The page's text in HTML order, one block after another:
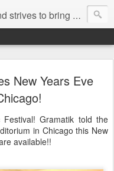
has draw talent from across the United States and assembled a team of writers that live, breath, and eat music. We are always striving to bring you to the forefront of the music industry.
New Years Eve
Gramatik told the
in Chicago this New
available!!